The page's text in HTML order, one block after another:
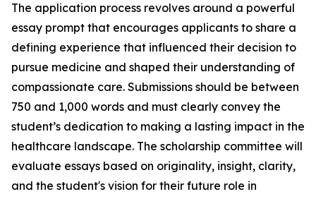
The application process revolves around a powerful
essay prompt that encourages applicants to share a
defining experience that influenced their decision to
pursue medicine and shaped their understanding of
compassionate care. Submissions should be between
750 and 1,000 words and must clearly convey the
student’s dedication to making a lasting impact in the
healthcare landscape. The scholarship committee will
evaluate essays based on originality, insight, clarity,
and the student's vision for their future role in